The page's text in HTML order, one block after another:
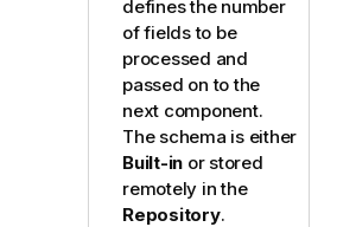
defines the number
of fields to be
processed and
passed on to the
next component.
The schema is either
Built-in or stored
remotely in the
Repository.